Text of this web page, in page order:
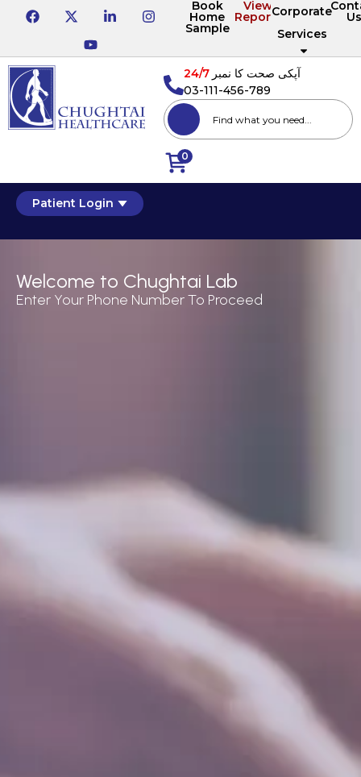
Book
Home
Sample
View
ReportsCorporate
Services
0
آپکی صحت کا نمبر24/7
03-111-456-789
Patient Login
Welcome to Chughtai Lab
Enter Your Phone Number To Proceed